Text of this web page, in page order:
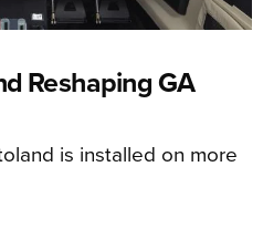
Reshaping GA
is installed on more